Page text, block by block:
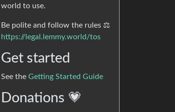
world to use.
Be polite and follow the rules ⚖
https://legal.lemmy.world/tos
Get started
See the Getting Started Guide
Donations 💗